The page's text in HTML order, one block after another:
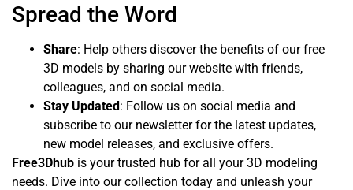
Spread the Word
Share: Help others discover the benefits of our free
3D models by sharing our website with friends,
colleagues, and on social media.
Stay Updated: Follow us on social media and
subscribe to our newsletter for the latest updates,
new model releases, and exclusive offers.
Free3Dhub is your trusted hub for all your 3D modeling
needs. Dive into our collection today and unleash your